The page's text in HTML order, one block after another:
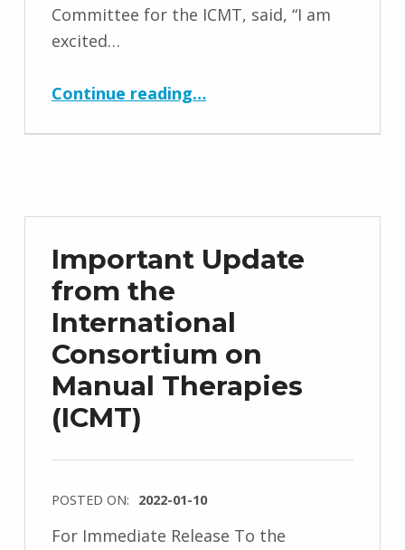
Committee for the ICMT, said, “I am
excited…
Continue reading…
Important Update
from the
International
Consortium on
Manual Therapies
(ICMT)
POSTED ON: 2022-01-10
For Immediate Release To the